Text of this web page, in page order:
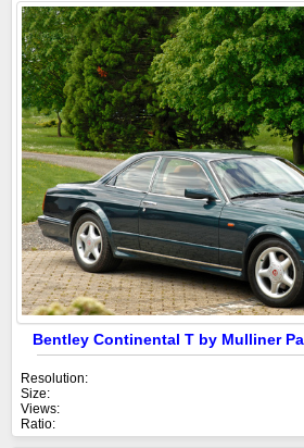
Bentley Continental T by Mulliner
Resolution:
Size:
Views:
Ratio: